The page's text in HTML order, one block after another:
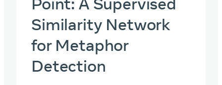
Similarity Network
for Metaphor
Detection